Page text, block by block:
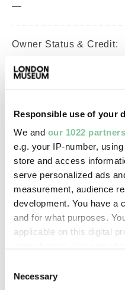
Responsible use of your
We and our 1022 partners
e.g. your IP-number,
store and access
serve personalized ads
measurement, audience
development. You have a
and for what purposes.
applicable on this digital
the Privacy trigger icon.
Selection
Necessary
—
Owner Status & Credit:
PLA Collection
Images & licensing
Copyright holder:
Port of London Authority
Image credit:
—